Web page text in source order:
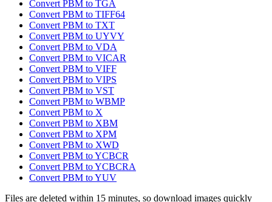
Convert PBM to TGA
Convert PBM to TIFF64
Convert PBM to TXT
Convert PBM to UYVY
Convert PBM to VDA
Convert PBM to VICAR
Convert PBM to VIFF
Convert PBM to VIPS
Convert PBM to VST
Convert PBM to WBMP
Convert PBM to X
Convert PBM to XBM
Convert PBM to XPM
Convert PBM to XWD
Convert PBM to YCBCR
Convert PBM to YCBCRA
Convert PBM to YUV
Files are deleted within 15 minutes, so download images quickly